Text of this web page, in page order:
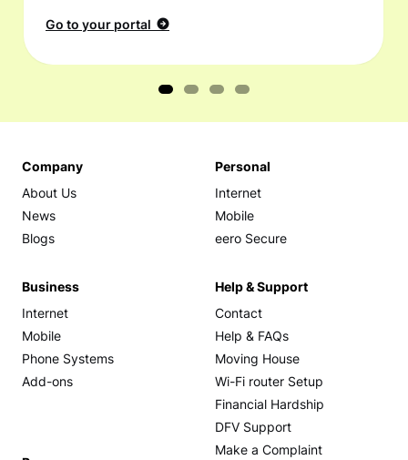
Go to your portal
Company
About Us
News
Blogs
Personal
Internet
Mobile
eero Secure
Business
Internet
Mobile
Phone Systems
Add-ons
Help & Support
Contact
Help & FAQs
Moving House
Wi-Fi router Setup
Financial Hardship
DFV Support
Make a Complaint